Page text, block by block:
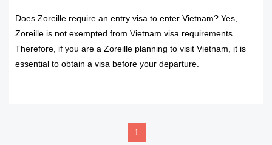
Does Zoreille require an entry visa to enter Vietnam? Yes,
Zoreille is not exempted from Vietnam visa requirements.
Therefore, if you are a Zoreille planning to visit Vietnam, it is
essential to obtain a visa before your departure.
1